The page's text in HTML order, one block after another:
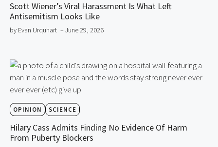
Scott Wiener’s Viral Harassment Is What Left
Antisemitism Looks Like
by Evan Urquhart – June 29, 2026
OPINION SCIENCE
Hilary Cass Admits Finding No Evidence Of Harm
From Puberty Blockers